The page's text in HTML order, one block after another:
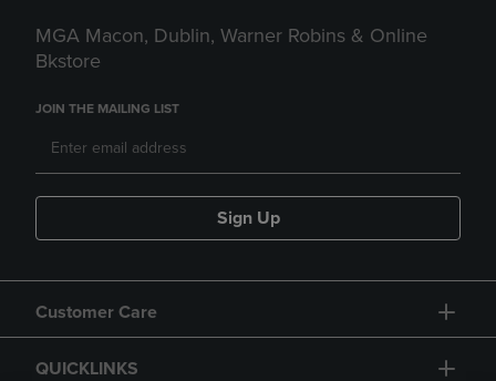
MGA Macon, Dublin, Warner Robins & Online
Bkstore
JOIN THE MAILING LIST
Sign Up
Customer Care
QUICKLINKS